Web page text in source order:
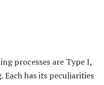
processes are Type I,
has its peculiarities